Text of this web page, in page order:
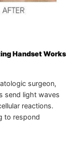
Handset Works
surgeon,
send light waves
reactions.
to respond